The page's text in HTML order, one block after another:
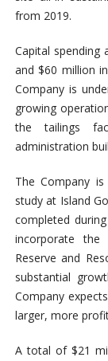
from 2019.
Capital spending
and $60 million
Company is
growing
the tailings
administration
The Company
study at Island
completed
incorporate the
Reserve and
substantial
Company
larger, more
A total of $21